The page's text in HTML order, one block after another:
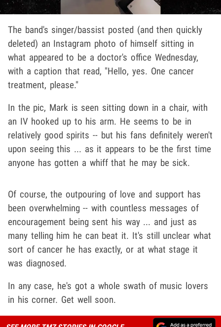
The band's singer/bassist posted (and then quickly
deleted) an Instagram photo of himself sitting in
what appeared to be a doctor's office Wednesday,
with a caption that read, "Hello, yes. One cancer
treatment, please."
In the pic, Mark is seen sitting down in a chair, with
an IV hooked up to his arm. He seems to be in
relatively good spirits -- but his fans definitely weren't
upon seeing this ... as it appears to be the first time
anyone has gotten a whiff that he may be sick.
Of course, the outpouring of love and support has
been overwhelming -- with countless messages of
encouragement being sent his way ... and just as
many telling him he can beat it. It's still unclear what
sort of cancer he has exactly, or at what stage it
was diagnosed.
In any case, he's got a whole swath of music lovers
in his corner. Get well soon.